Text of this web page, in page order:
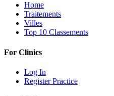
Home
Traitements
Villes
Top 10 Classements
For Clinics
Log In
Register Practice